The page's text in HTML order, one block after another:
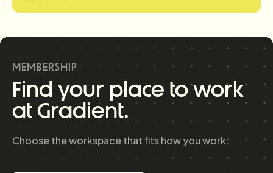
MEMBERSHIP
Find your place to work
at Gradient.
Choose the workspace that fits how you work.